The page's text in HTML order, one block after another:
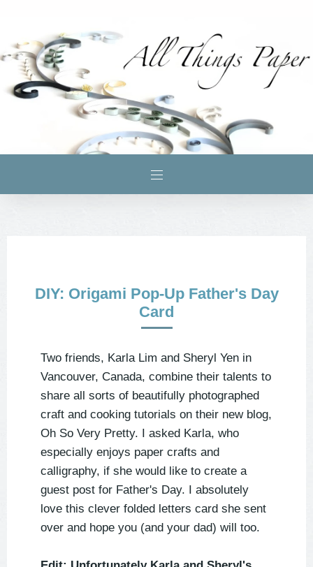
DIY: Origami Pop-Up Father's Day
Card
Two friends, Karla Lim and Sheryl Yen in
Vancouver, Canada, combine their talents to
share all sorts of beautifully photographed
craft and cooking tutorials on their new blog,
Oh So Very Pretty. I asked Karla, who
especially enjoys paper crafts and
calligraphy, if she would like to create a
guest post for Father's Day. I absolutely
love this clever folded letters card she sent
over and hope you (and your dad) will too.